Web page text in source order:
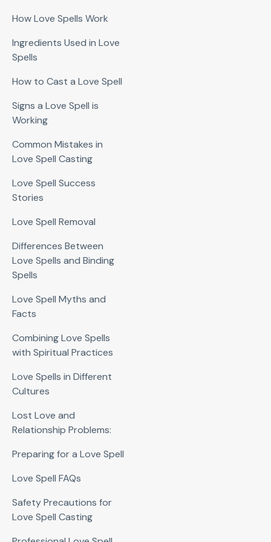
How Love Spells Work
Ingredients Used in Love
Spells
How to Cast a Love Spell
Signs a Love Spell is
Working
Common Mistakes in
Love Spell Casting
Love Spell Success
Stories
Love Spell Removal
Differences Between
Love Spells and Binding
Spells
Love Spell Myths and
Facts
Combining Love Spells
with Spiritual Practices
Love Spells in Different
Cultures
Lost Love and
Relationship Problems:
Preparing for a Love Spell
Love Spell FAQs
Safety Precautions for
Love Spell Casting